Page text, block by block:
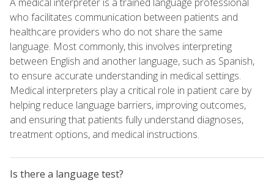
who facilitates communication between patients and
healthcare providers who do not share the same
language. Most commonly, this involves interpreting
between English and another language, such as Spanish,
to ensure accurate understanding in medical settings.
Medical interpreters play a critical role in patient care by
helping reduce language barriers, improving outcomes,
and ensuring that patients fully understand diagnoses,
treatment options, and medical instructions.
Is there a language test?